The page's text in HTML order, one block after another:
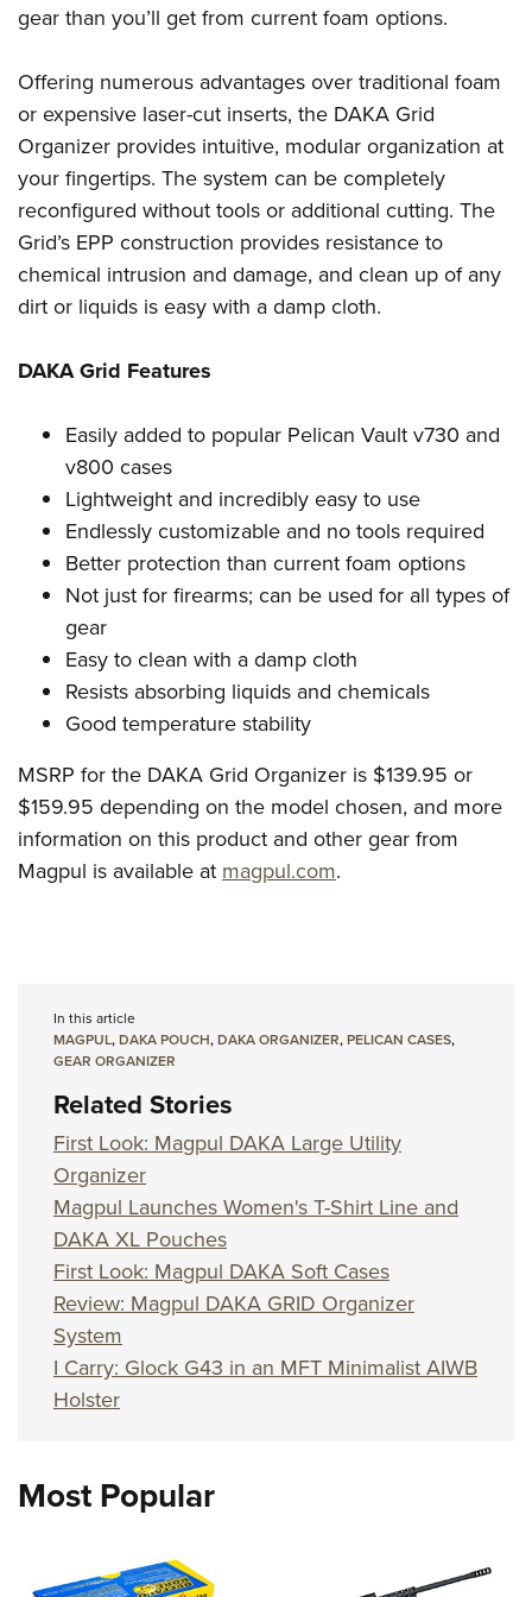
NRA Marksmanship Qualification Program
NRA Training Course Catalog
Women On Target® Instructional Shooting Clinics
Women's Wildlife Management / Conservation Scholarship
Youth Education Summit
Youth Hunter Education Challenge
National Junior Shooting Camps
Youth Wildlife Art Contest
Home Air Gun Program
NRA Junior Membership
NRA Family
NRA Gun Safety Rules
National Youth Shooting Sports Cooperative Program
gear than you’ll get from current foam options.
Offering numerous advantages over traditional foam
or expensive laser-cut inserts, the DAKA Grid
Organizer provides intuitive, modular organization at
your fingertips. The system can be completely
reconfigured without tools or additional cutting. The
Grid’s EPP construction provides resistance to
chemical intrusion and damage, and clean up of any
dirt or liquids is easy with a damp cloth.
DAKA Grid Features
Easily added to popular Pelican Vault v730 and
v800 cases
Lightweight and incredibly easy to use
Endlessly customizable and no tools required
Better protection than current foam options
Not just for firearms; can be used for all types of
gear
Easy to clean with a damp cloth
Resists absorbing liquids and chemicals
Good temperature stability
MSRP for the DAKA Grid Organizer is $139.95 or
$159.95 depending on the model chosen, and more
information on this product and other gear from
Magpul is available atmagpul.com.
In this article
MAGPUL,DAKA POUCH,DAKA ORGANIZER,PELICAN CASES,
GEAR ORGANIZER
Related Stories
First Look: Magpul DAKA Large Utility
Organizer
Magpul Launches Women's T-Shirt Line and
DAKA XL Pouches
First Look: Magpul DAKA Soft Cases
Review: Magpul DAKA GRID Organizer
System
I Carry: Glock G43 in an MFT Minimalist AIWB
Holster
Most Popular